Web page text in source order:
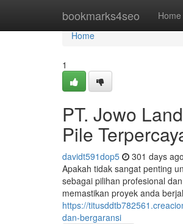
bookmarks4seo Home
Home
Home
1
PT. Jowo
Pile
davidt591dop5 301 days ago
Apakah tidak sangat penting
sebagai pilihan profesional
memastikan proyek anda
https://
dan-bergaransi